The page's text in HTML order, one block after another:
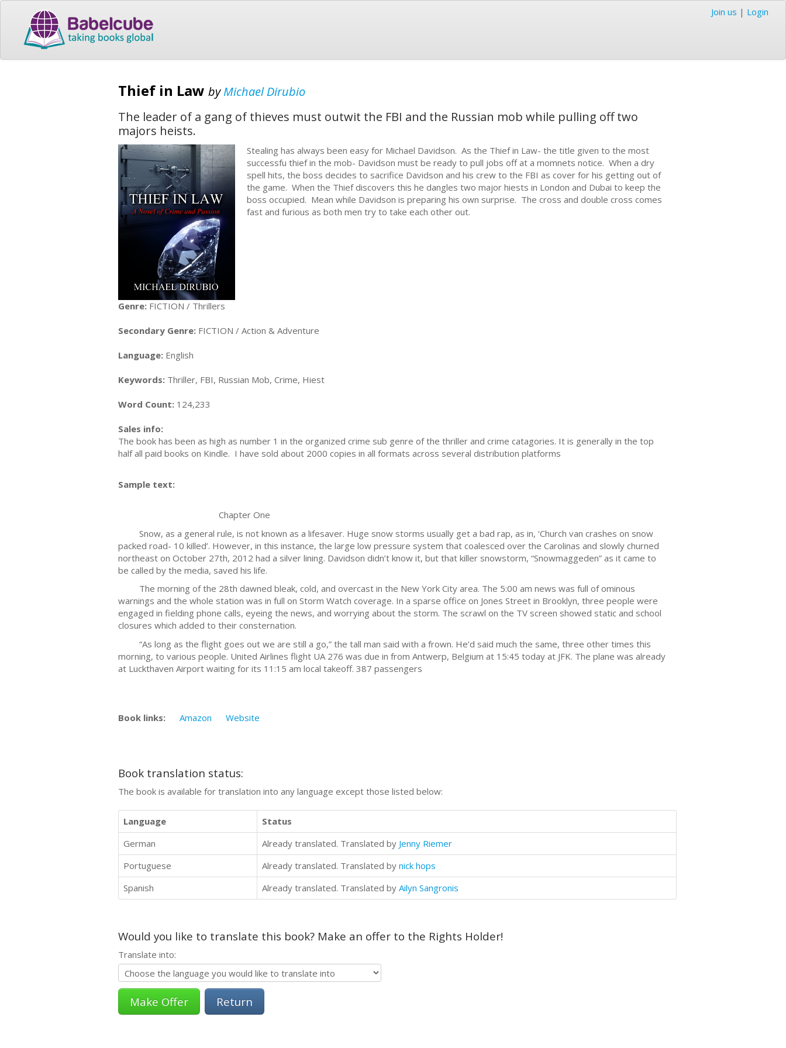
Join us | Login
Thief in Law byMichael Dirubio
The leader of a gang of thieves must outwit the FBI and the Russian mob while pulling off two
majors heists.
Stealing has always been easy for Michael Davidson. As the Thief in Law- the title given to the most
successfu thief in the mob- Davidson must be ready to pull jobs off at a momnets notice. When a dry
spell hits, the boss decides to sacrifice Davidson and his crew to the FBI as cover for his getting out of
the game. When the Thief discovers this he dangles two major hiests in London and Dubai to keep the
boss occupied. Mean while Davidson is preparing his own surprise. The cross and double cross comes
fast and furious as both men try to take each other out.
Genre: FICTION / Thrillers
Secondary Genre: FICTION / Action & Adventure
Language: English
Keywords: Thriller, FBI, Russian Mob, Crime, Hiest
Word Count: 124,233
Sales info:
The book has been as high as number 1 in the organized crime sub genre of the thriller and crime catagories. It is generally in the top
half all paid books on Kindle. I have sold about 2000 copies in all formats across several distribution platforms
Sample text:
Chapter One
Snow, as a general rule, is not known as a lifesaver. Huge snow storms usually get a bad rap, as in, ‘Church van crashes on snow
packed road- 10 killed’. However, in this instance, the large low pressure system that coalesced over the Carolinas and slowly churned
northeast on October 27th, 2012 had a silver lining. Davidson didn’t know it, but that killer snowstorm, “Snowmaggeden” as it came to
be called by the media, saved his life.
The morning of the 28th dawned bleak, cold, and overcast in the New York City area. The 5:00 am news was full of ominous
warnings and the whole station was in full on Storm Watch coverage. In a sparse office on Jones Street in Brooklyn, three people were
engaged in fielding phone calls, eyeing the news, and worrying about the storm. The scrawl on the TV screen showed static and school
closures which added to their consternation.
“As long as the flight goes out we are still a go,” the tall man said with a frown. He’d said much the same, three other times this
morning, to various people. United Airlines flight UA 276 was due in from Antwerp, Belgium at 15:45 today at JFK. The plane was already
at Luckthaven Airport waiting for its 11:15 am local takeoff. 387 passengers
Book links: Amazon Website
Book translation status:
The book is available for translation into any language except those listed below:
Language
Status
German
Already translated. Translated by Jenny Riemer
Portuguese
Already translated. Translated by nick hops
Spanish
Already translated. Translated by Ailyn Sangronis
Would you like to translate this book? Make an offer to the Rights Holder!
Translate into:
Return